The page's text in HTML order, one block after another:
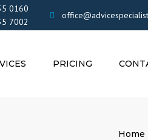
0160
7002
PRICING
Home